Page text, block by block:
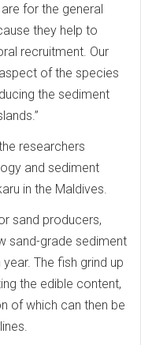
for the general
they help to
recruitment. Our
of the species
the sediment
researchers
and sediment
in the Maldives.
sand producers,
sand-grade sediment
The fish grind up
the edible content,
of which can then be